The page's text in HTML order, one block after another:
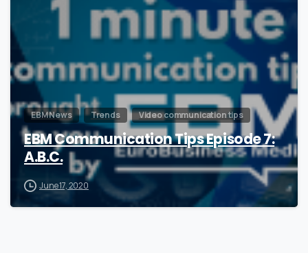
EBM News Trends Video communication tips
EBM Communication Tips Episode 7:
A.B.C.
June 17, 2020